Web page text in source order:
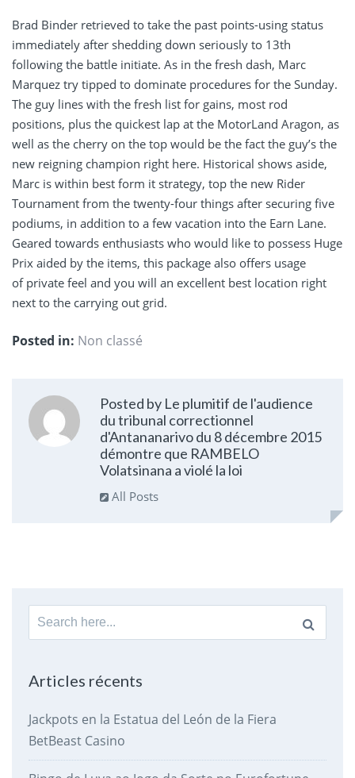
Brad Binder retrieved to take the past points-using status
immediately after shedding down seriously to 13th
following the battle initiate. As in the fresh dash, Marc
Marquez try tipped to dominate procedures for the Sunday.
The guy lines with the fresh list for gains, most rod
positions, plus the quickest lap at the MotorLand Aragon, as
well as the cherry on the top would be the fact the guy’s the
new reigning champion right here. Historical shows aside,
Marc is within best form it strategy, top the new Rider
Tournament from the twenty-four things after securing five
podiums, in addition to a few vacation into the Earn Lane.
Geared towards enthusiasts who would like to possess Huge
Prix aided by the items, this package also offers usage
of private feel and you will an excellent best location right
next to the carrying out grid.
Posted in: Non classé
Posted by Le plumitif de l'audience
du tribunal correctionnel
d'Antananarivo du 8 décembre 2015
démontre que RAMBELO
Volatsinana a violé la loi
All Posts
Search
for:
Articles récents
Jackpots en la Estatua del León de la Fiera
BetBeast Casino